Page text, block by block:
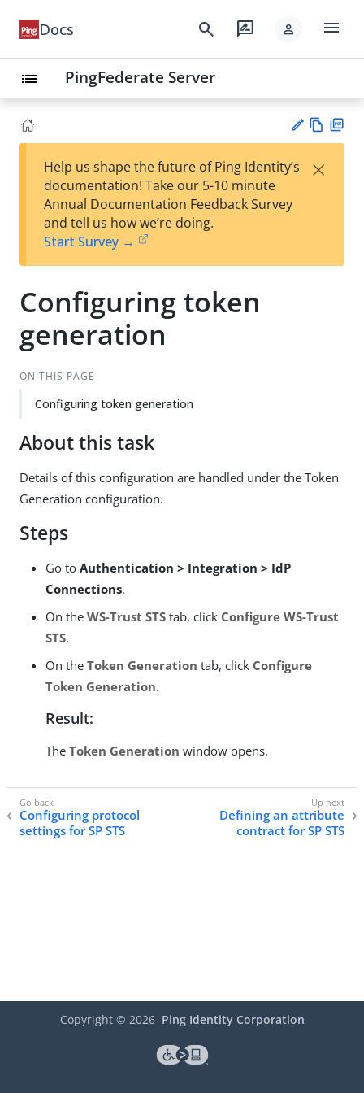
Docs search rate_review person menu
list PingFederate Server
est
t
w
Help us shape the future of Ping Identity’s
documentation! Take our 5-10 minute
Annual Documentation Feedback Survey
and tell us how we’re doing.
Start Survey →
×
Configuring token
generation
ON THIS PAGE
Configuring token generation
About this task
Details of this configuration are handled under the Token
Generation configuration.
Steps
Go to Authentication > Integration > IdP
Connections.
On the WS-Trust STS tab, click Configure WS-Trust
STS.
On the Token Generation tab, click Configure
Token Generation.
Result:
The Token Generation window opens.
Configuring protocol
settings for SP STS
Defining an attribute
contract for SP STS
Copyright © 2026 Ping Identity Corporation